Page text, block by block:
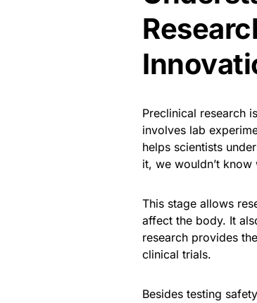
Preclinical research
involves lab
helps scientists
it, we wouldn’t
This stage allows
affect the body. It
research provides
clinical trials.
Besides testing